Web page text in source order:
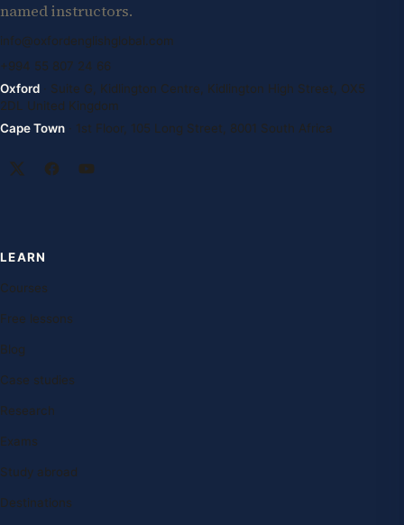
named instructors.
info@oxfordenglishglobal.com
+994 55 807 24 66
Oxford · Suite G, Kidlington Centre, Kidlington High Street, OX5
2DL United Kingdom
Cape Town · 1st Floor, 105 Long Street, 8001 South Africa
LEARN
Courses
Free lessons
Blog
Case studies
Research
Exams
Study abroad
Destinations